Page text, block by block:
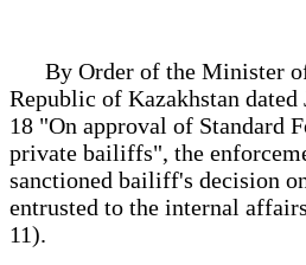
By Order of the Minister
Republic of Kazakhstan dated
18 "On approval of Standard
private bailiffs", the
sanctioned bailiff's decision
entrusted to the internal
11).